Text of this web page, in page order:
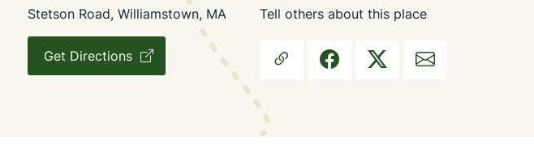
Stetson Road, Williamstown, MA
Get Directions
Tell others about this place